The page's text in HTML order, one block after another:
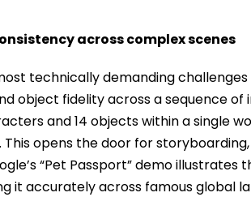
across complex scenes
technically demanding
object fidelity across a sequence of
and 14 objects within a single
This opens the door for
“Pet Passport” demo
it accurately across famous global